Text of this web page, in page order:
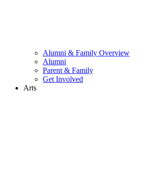
Alumni & Family Overview
Alumni
Parent & Family
Get Involved
Arts